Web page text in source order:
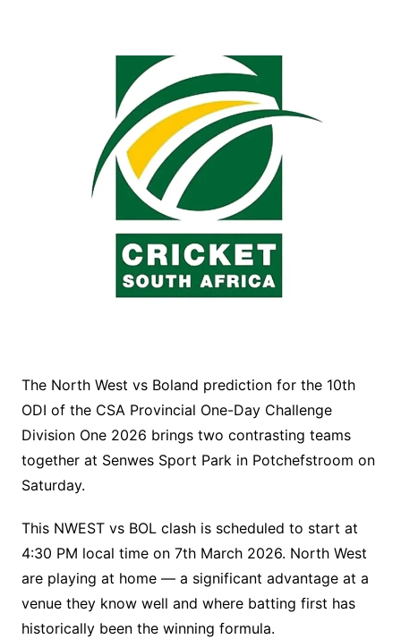
The North West vs Boland prediction for the 10th
ODI of the CSA Provincial One-Day Challenge
Division One 2026 brings two contrasting teams
together at Senwes Sport Park in Potchefstroom on
Saturday.
This NWEST vs BOL clash is scheduled to start at
4:30 PM local time on 7th March 2026. North West
are playing at home — a significant advantage at a
venue they know well and where batting first has
historically been the winning formula.